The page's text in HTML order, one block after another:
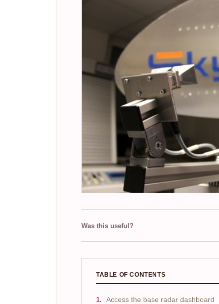
Was this useful?
TABLE OF CONTENTS
Access the base radar dashboard